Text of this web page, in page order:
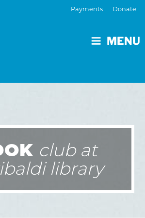
MENU
Payments Donate
club at
library